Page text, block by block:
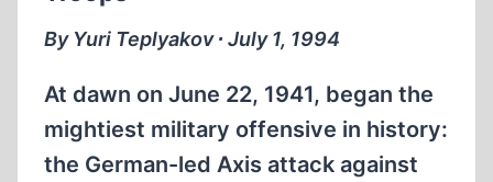
By Yuri Teplyakov ∙ July 1, 1994
At dawn on June 22, 1941, began the
mightiest military offensive in history:
the German-led Axis attack against